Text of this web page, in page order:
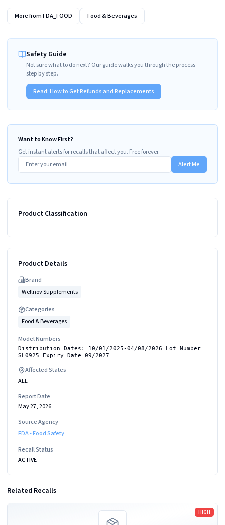
More fromFDA_FOOD Food & Beverages
Safety Guide
Not sure what to do next? Our guide walks you through the process
step by step.
Read:How to Get Refunds and Replacements
Want to Know First?
Get instant alerts for recalls that affect you. Free forever.
Alert Me
Product Classification
Product Details
Brand
Wellnov Supplements
Categories
Food & Beverages
Model Numbers
Distribution Dates: 10/01/2025-04/08/2026 Lot Number
SL0925 Expiry Date 09/2027
Affected States
ALL
Report Date
May 27, 2026
Source Agency
FDA - Food Safety
Recall Status
ACTIVE
Related Recalls
HIGH
Read more